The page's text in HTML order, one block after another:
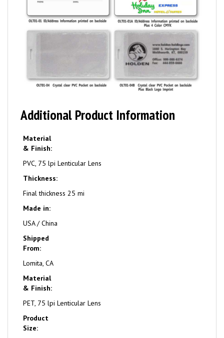
Additional Product Information
Material
& Finish:
PVC, 75 lpi Lenticular Lens
Thickness:
Final thickness 25 mi
Made in:
USA / China
Shipped
From:
Lomita, CA
Material
& Finish:
PET, 75 lpi Lenticular Lens
Product
Size: